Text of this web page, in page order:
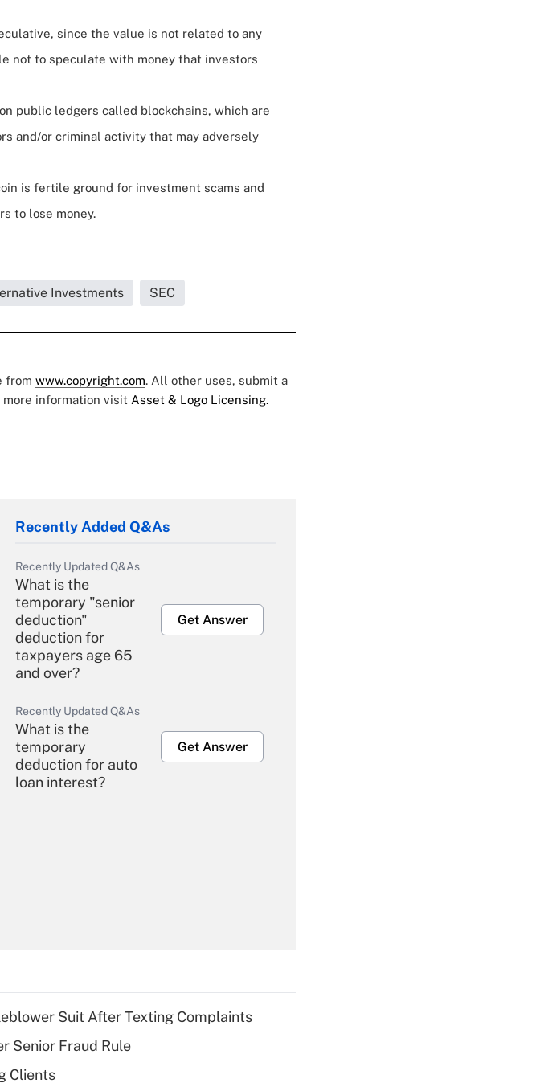
since the value is not related to any
not to speculate with money that investors
public ledgers called blockchains, which are
and/or criminal activity that may adversely
is fertile ground for investment scams and
to lose money.
Investments SEC
from www.copyright.com. All other uses, submit a
more information visit Asset & Logo Licensing.
Recently Added Q&As
Recently Updated Q&As
What is the
temporary "senior
deduction"
deduction for
taxpayers age 65
and over?
Get Answer
Recently Updated Q&As
What is the
temporary
deduction for auto
loan interest?
Get Answer
Recently Updated Q&As
What is a high
deductible health
Suit After Texting Complaints
Senior Fraud Rule
Clients